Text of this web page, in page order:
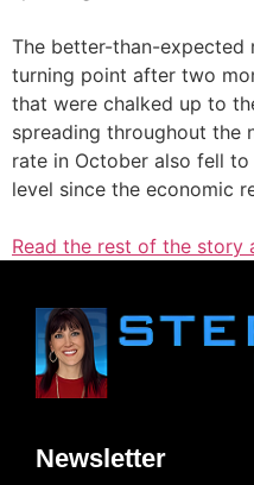
The better-than-expected
turning point after two
that were chalked up to
spreading throughout the
rate in October also fell
level since the economic
Read the rest of the story
Newsletter